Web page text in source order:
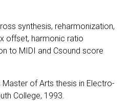
synthesis, reharmonization,
offset, harmonic ratio
to MIDI and Csound score
Master of Arts thesis in Electro-
College, 1993.